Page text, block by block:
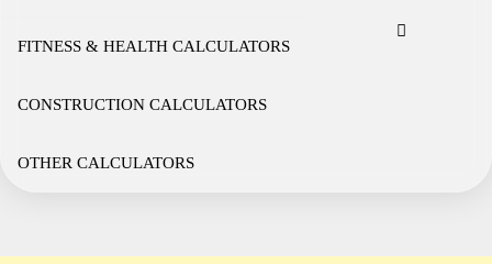
FITNESS & HEALTH CALCULATORS
CONSTRUCTION CALCULATORS
OTHER CALCULATORS
Policy